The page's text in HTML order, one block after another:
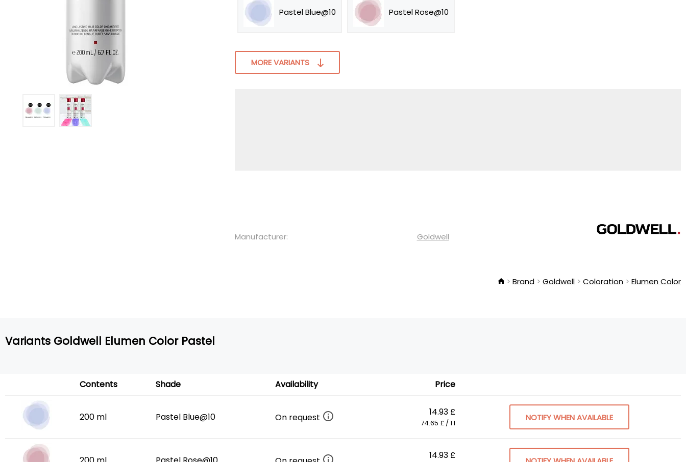
Pastel Blue@10 Pastel Rose@10
MORE VARIANTS
Manufacturer: Goldwell
Brand Goldwell Coloration Elumen Color
Variants Goldwell Elumen Color Pastel
Contents Shade Availability Price
200 ml Pastel Blue@10 On request 14.93 £
74.65 £ / 1 l
NOTIFY WHEN AVAILABLE
14.93 £